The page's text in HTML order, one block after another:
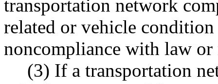
transportation network
related or vehicle
noncompliance with law or
(3) If a transportation